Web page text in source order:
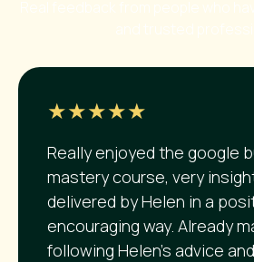
★★★★★
Really enjoyed the google
mastery course, very
delivered by Helen in a
encouraging way. Already
following Helen's advice